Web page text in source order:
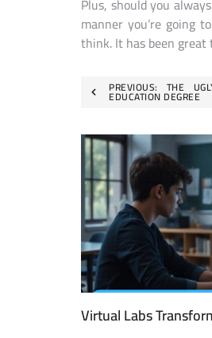
manner you’re going
think. It has been
PostPREVIOUS: THE
EDUCATION DEGREE
Virtual Labs